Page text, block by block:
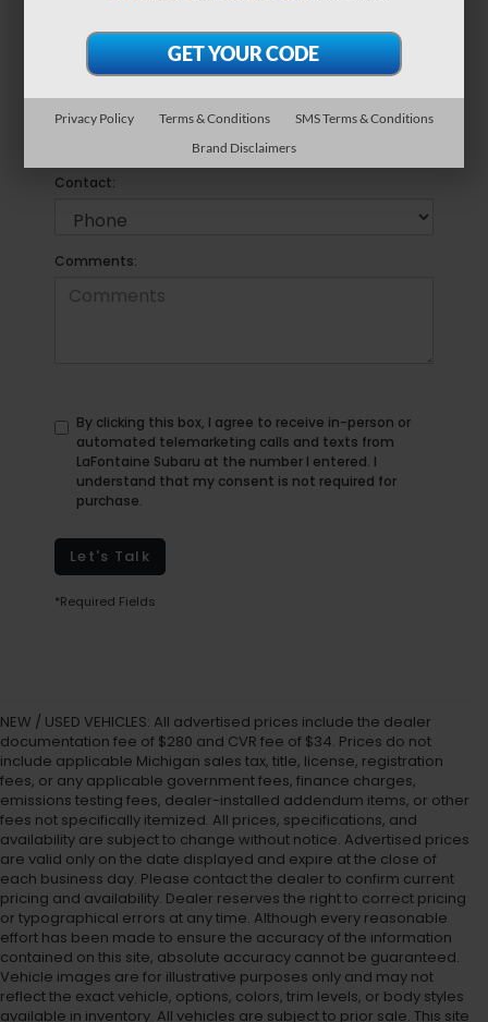
Contact:
Comments:
By clicking this box, I agree to receive in-person or
automated telemarketing calls and texts from
LaFontaine Subaru at the number I entered. I
understand that my consent is not required for
purchase.
Let's Talk
*Required Fields
NEW / USED VEHICLES: All advertised prices include the dealer
documentation fee of $280 and CVR fee of $34. Prices do not
include applicable Michigan sales tax, title, license, registration
fees, or any applicable government fees, finance charges,
emissions testing fees, dealer-installed addendum items, or other
fees not specifically itemized. All prices, specifications, and
availability are subject to change without notice. Advertised prices
are valid only on the date displayed and expire at the close of
each business day. Please contact the dealer to confirm current
pricing and availability. Dealer reserves the right to correct pricing
or typographical errors at any time. Although every reasonable
effort has been made to ensure the accuracy of the information
contained on this site, absolute accuracy cannot be guaranteed.
Vehicle images are for illustrative purposes only and may not
reflect the exact vehicle, options, colors, trim levels, or body styles
available in inventory. All vehicles are subject to prior sale. This site
Privacy Policy Terms & Conditions
SMS Terms & Conditions
Brand Disclaimers